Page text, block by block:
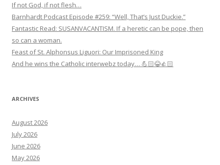
If not God, if not flesh…
Barnhardt Podcast Episode #259: “Well, That’s Just Duckie.”
Fantastic Read: SUSANVACANTISM. If a heretic can be pope, then
so can a woman.
Feast of St. Alphonsus Liguori: Our Imprisoned King
And he wins the Catholic interwebz today… 💪🏻😂👍🏻
ARCHIVES
August 2026
July 2026
June 2026
May 2026